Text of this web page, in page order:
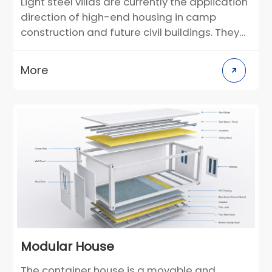
direction of high-end housing in camp
construction and future civil buildings. They
customers, the layout and decoration style
construction scenarios in different climate
regions, building materials can be selected
in a targeted manner. Compared with
traditional villas, it greatly reduces the
construction cycle and greatly reduces the
environmental pollution on the construction
More
Modular House